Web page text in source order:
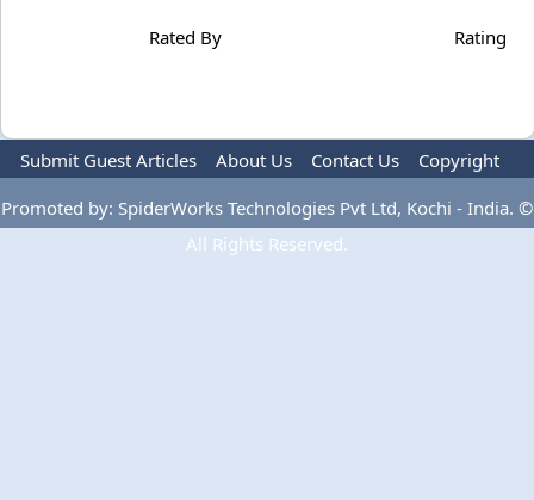
Rated By Rating
Submit Guest Articles About Us Contact Us
Copyright
Privacy Policy
Terms Of Use Advertise
Promoted by: SpiderWorks Technologies Pvt Ltd, Kochi - India. ©
All Rights Reserved.